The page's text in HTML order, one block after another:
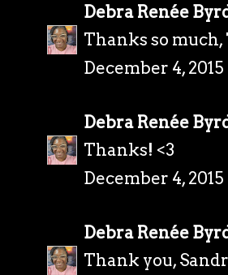
Debra Renée
Thanks so much,
December 4,
Debra Renée
Thanks! <3
December 4,
Debra Renée
Thank you,